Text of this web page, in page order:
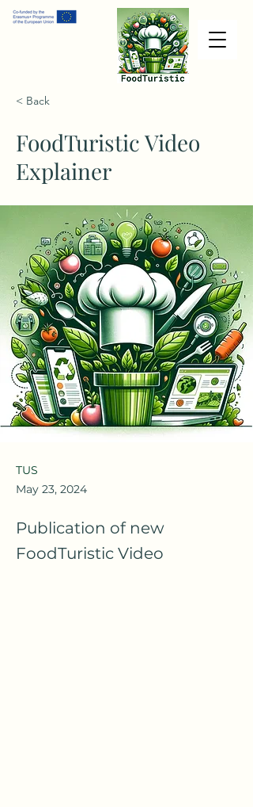
< Back
FoodTuristic Video
Explainer
TUS
May 23, 2024
Publication of new
FoodTuristic Video